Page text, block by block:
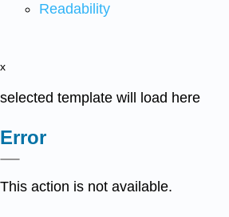
Readability
x
selected template will load here
Error
This action is not available.